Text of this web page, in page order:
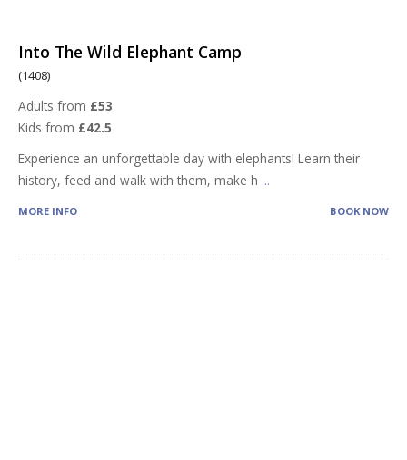
Into The Wild Elephant Camp
(1408)
Adults from £53
Kids from £42.5
Experience an unforgettable day with elephants! Learn their
history, feed and walk with them, make h ...
MORE INFO BOOK NOW